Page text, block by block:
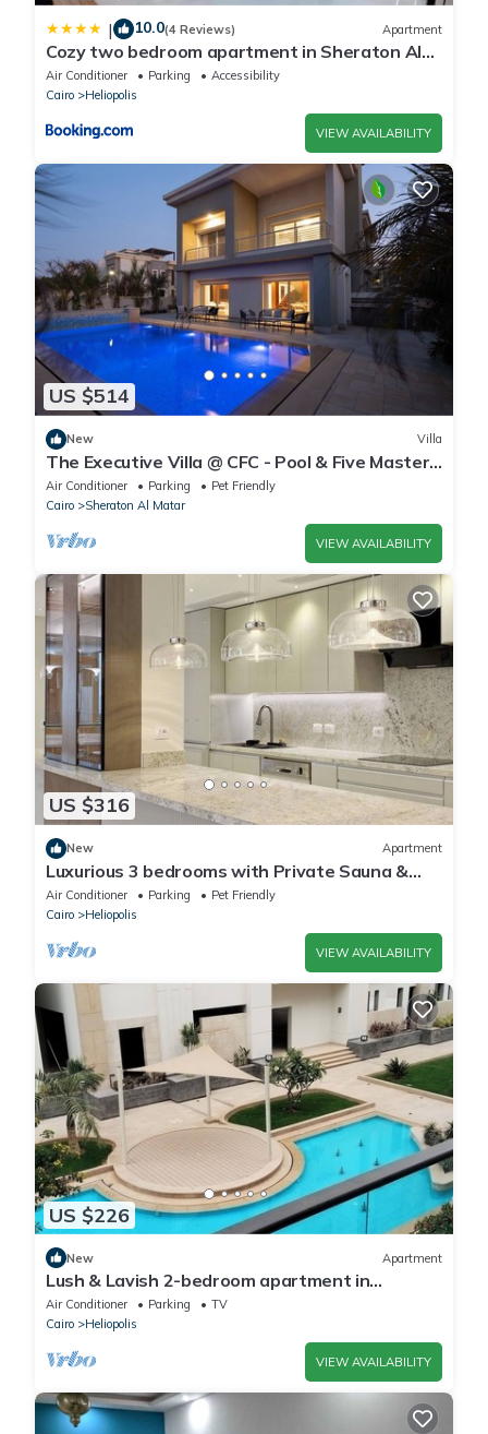
| 10.0(4 Reviews) Apartment
Cozy two bedroom apartment in Sheraton Al
Matar
Air Conditioner Parking
Accessibility
Cairo
Heliopolis
VIEW AVAILABILITY
US $514
New Villa
The Executive Villa @ CFC - Pool & Five Master
BR
Air Conditioner Parking
Pet Friendly
Cairo
Sheraton Al Matar
VIEW AVAILABILITY
US $316
New Apartment
Luxurious 3 bedrooms with Private Sauna &
Jacuzzi in the prestigious Korba,Cairo
Air Conditioner Parking
Pet Friendly
Cairo
Heliopolis
VIEW AVAILABILITY
US $226
New Apartment
Lush & Lavish 2-bedroom apartment in
marvelous Cairo with, 5min from CAI airport
Air Conditioner Parking
TV
Cairo
Heliopolis
VIEW AVAILABILITY